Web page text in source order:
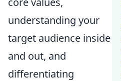
understanding your
target audience inside
and out, and
differentiating